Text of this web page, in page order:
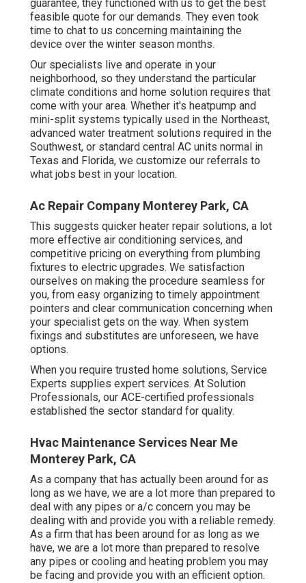
guarantee, they functioned with us to get the best
feasible quote for our demands. They even took
time to chat to us concerning maintaining the
device over the winter season months.
Our specialists live and operate in your
neighborhood, so they understand the particular
climate conditions and home solution requires that
come with your area. Whether it's heatpump and
mini-split systems typically used in the Northeast,
advanced water treatment solutions required in the
Southwest, or standard central AC units normal in
Texas and Florida, we customize our referrals to
what jobs best in your location.
Ac Repair Company Monterey Park, CA
This suggests quicker heater repair solutions, a lot
more effective air conditioning services, and
competitive pricing on everything from plumbing
fixtures to electric upgrades. We satisfaction
ourselves on making the procedure seamless for
you, from easy organizing to timely appointment
pointers and clear communication concerning when
your specialist gets on the way. When system
fixings and substitutes are unforeseen, we have
options.
When you require trusted home solutions, Service
Experts supplies expert services. At Solution
Professionals, our ACE-certified professionals
established the sector standard for quality.
Hvac Maintenance Services Near Me
Monterey Park, CA
As a company that has actually been around for as
long as we have, we are a lot more than prepared to
deal with any pipes or a/c concern you may be
dealing with and provide you with a reliable remedy.
As a firm that has been around for as long as we
have, we are a lot more than prepared to resolve
any pipes or cooling and heating problem you may
be facing and provide you with an efficient option.